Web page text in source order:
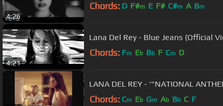
4:26
Chords: D F#m E F# C#m A Bm
4:21
Lana Del Rey - Blue Jeans (Official
Chords: Fm Eb Bb F Cm D
LANA DEL REY - '"NATIONAL
Chords: Cm Eb Gm Ab Bb C F